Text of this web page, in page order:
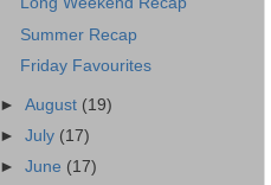
Summer Recap
Friday Favourites
►August (19)
►July (17)
►June (17)